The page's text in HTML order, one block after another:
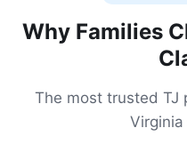
Why Families
The most trusted TJ
Virginia